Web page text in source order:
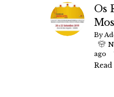
Os
By
ago